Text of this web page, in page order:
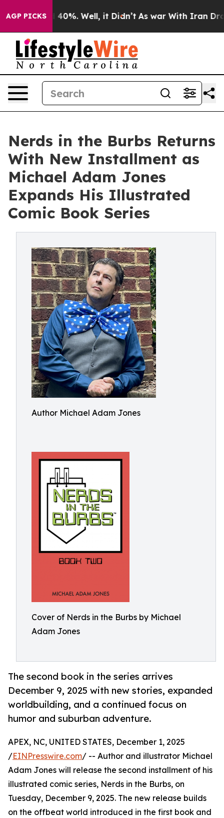
AGP PICKS
Around 40%. Well, it Didn’t As war With Iran Drove
Nerds in the Burbs Returns
With New Installment as
Michael Adam Jones
Expands His Illustrated
Comic Book Series
Author Michael Adam Jones
Cover of Nerds in the Burbs by Michael
Adam Jones
The second book in the series arrives
December 9, 2025 with new stories, expanded
worldbuilding, and a continued focus on
humor and suburban adventure.
APEX, NC, UNITED STATES, December 1, 2025
/EINPresswire.com/ -- Author and illustrator Michael
Adam Jones will release the second installment of his
illustrated comic series, Nerds in the Burbs, on
Tuesday, December 9, 2025. The new release builds
on the offbeat world introduced in the first book and